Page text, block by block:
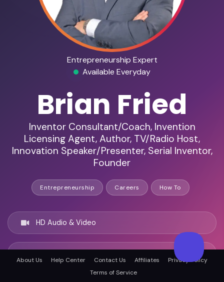
Entrepreneurship Expert
Available Everyday
Brian Fried
Inventor Consultant/Coach, Invention
Licensing Agent, Author, TV/Radio Host,
Innovation Speaker/Presenter, Serial Inventor,
Founder
Entrepreneurship Careers How To
HD Audio & Video
About Us Help Center Contact Us Affiliates
Privacy Policy
Terms of Service